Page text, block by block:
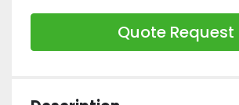
Quote Request